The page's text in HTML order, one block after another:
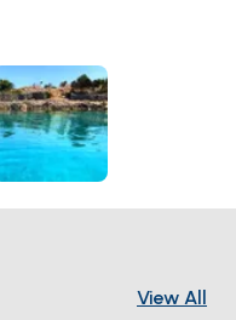
its depths. Whether you
or dive into the
marine life, every
is a serene escape from
activity that rejuvenates
cherished memories of
View All